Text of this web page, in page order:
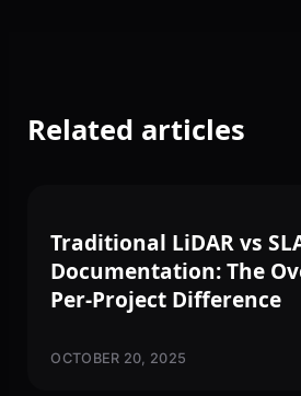
Related articles
Traditional LiDAR vs
Documentation: The
Per-Project Difference
OCTOBER 20, 2025